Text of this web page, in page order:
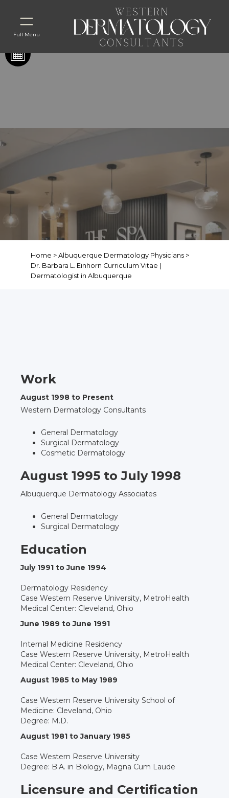
Full Menu
Home > Albuquerque Dermatology Physicians >
Dr. Barbara L. Einhorn Curriculum Vitae |
Dermatologist in Albuquerque
Work
August 1998 to Present
Western Dermatology Consultants
General Dermatology
Surgical Dermatology
Cosmetic Dermatology
August 1995 to July 1998
Albuquerque Dermatology Associates
General Dermatology
Surgical Dermatology
Education
July 1991 to June 1994
Dermatology Residency
Case Western Reserve University, MetroHealth
Medical Center: Cleveland, Ohio
June 1989 to June 1991
Internal Medicine Residency
Case Western Reserve University, MetroHealth
Medical Center: Cleveland, Ohio
August 1985 to May 1989
Case Western Reserve University School of
Medicine: Cleveland, Ohio
Degree: M.D.
August 1981 to January 1985
Case Western Reserve University
Degree: B.A. in Biology, Magna Cum Laude
Licensure and Certification